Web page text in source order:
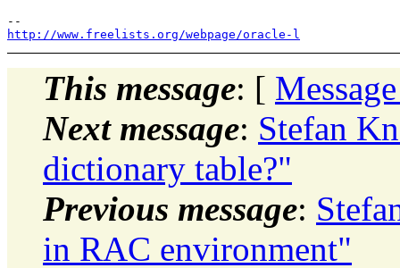
http://www.freelists.org/webpage/oracle-l
This message: [
Next message: Stefan
dictionary table?"
Previous message:
in RAC environment"